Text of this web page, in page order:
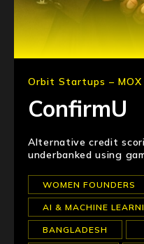
Orbit Startups – MOX
ConfirmU
Alternative credit
underbanked using
WOMEN FOUNDERS
AI & MACHINE
BANGLADESH